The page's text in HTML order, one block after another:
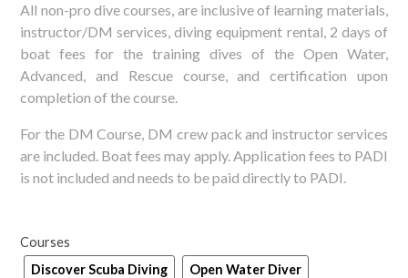
All non-pro dive courses, are inclusive of learning materials,
instructor/DM services, diving equipment rental, 2 days of
boat fees for the training dives of the Open Water,
Advanced, and Rescue course, and certification upon
completion of the course.
For the DM Course, DM crew pack and instructor services
are included. Boat fees may apply. Application fees to PADI
is not included and needs to be paid directly to PADI.
Courses
Discover Scuba Diving
Open Water Diver